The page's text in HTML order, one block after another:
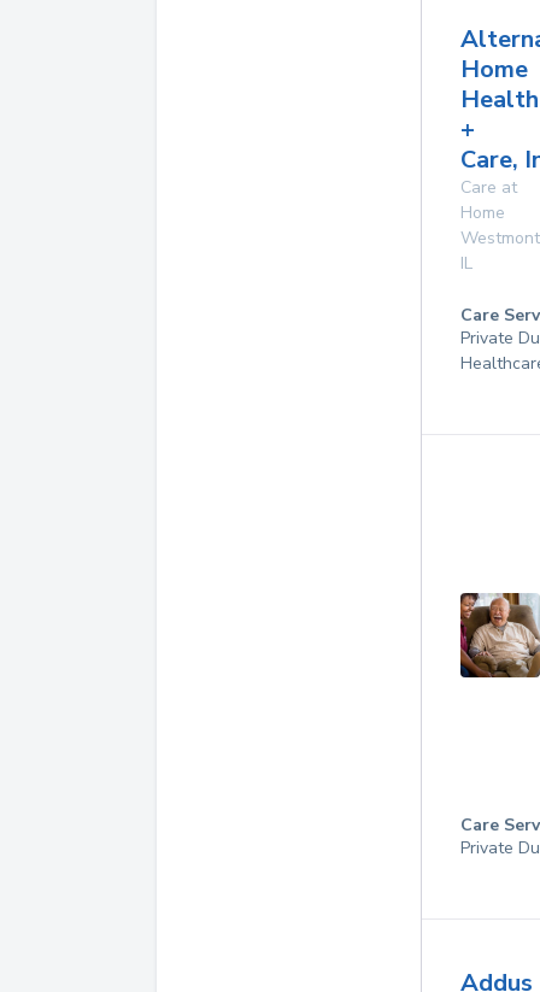
Home
Health
+
Care,
Care at
Home
Westmont
IL
Care
Private
Care
Private
Addus